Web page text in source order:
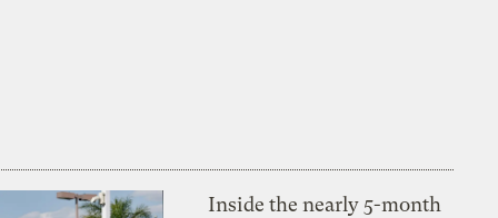
Inside the nearly 5-month